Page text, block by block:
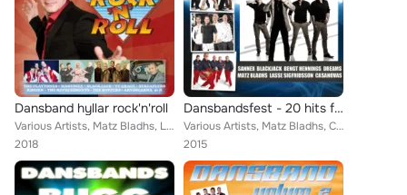
Dansband hyllar rock'n'roll
Various Artists, Matz Bladhs, Larz-Kristerz, The Playtones, Drifters, Jenny Saléns, Donnez, Sannex, Bengt Hennings, BlackJack, T...
2018
Dansbandsfest - 20 hits från dansgolvet
Various Artists, Matz Bladhs, Callinaz, BlackJack, Dreams, The Playtones, Sannex, Donnez, Framed, Christina Lindberg, Wizex, Ben...
2015